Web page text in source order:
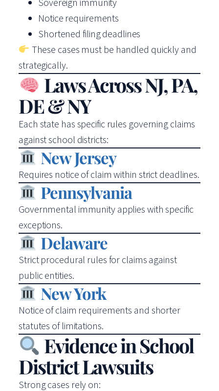
Notice requirements
Shortened filing deadlines
These cases must be handled quickly and
strategically.
Laws Across NJ, PA,
DE & NY
Each state has specific rules governing claims
against school districts:
New Jersey
Requires notice of claim within strict deadlines.
Pennsylvania
Governmental immunity applies with specific
exceptions.
Delaware
Strict procedural rules for claims against
public entities.
New York
Notice of claim requirements and shorter
statutes of limitations.
Evidence in School
District Lawsuits
Strong cases rely on: